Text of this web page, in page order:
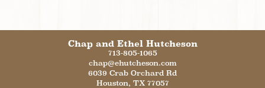
Chap and Ethel Hutcheson
713-805-1065
chap@ehutcheson.com
6039 Crab Orchard Rd
Houston, TX 77057